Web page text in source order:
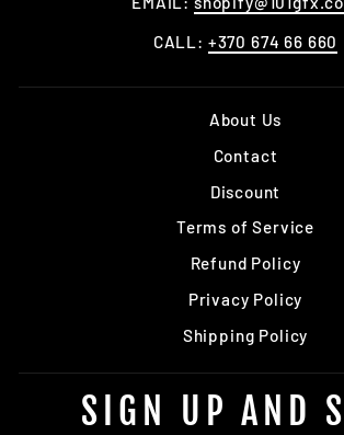
CALL: +370 674 66 660
About Us
Contact
Discount
Terms of Service
Refund Policy
Privacy Policy
Shipping Policy
SIGN UP AND